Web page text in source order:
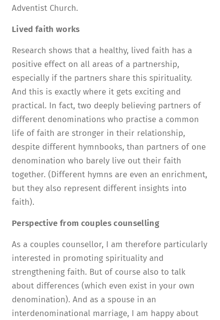
Adventist Church.
Lived faith works
Research shows that a healthy, lived faith has a
positive effect on all areas of a partnership,
especially if the partners share this spirituality.
And this is exactly where it gets exciting and
practical. In fact, two deeply believing partners of
different denominations who practise a common
life of faith are stronger in their relationship,
despite different hymnbooks, than partners of one
denomination who barely live out their faith
together. (Different hymns are even an enrichment,
but they also represent different insights into
faith).
Perspective from couples counselling
As a couples counsellor, I am therefore particularly
interested in promoting spirituality and
strengthening faith. But of course also to talk
about differences (which even exist in your own
denomination). And as a spouse in an
interdenominational marriage, I am happy about